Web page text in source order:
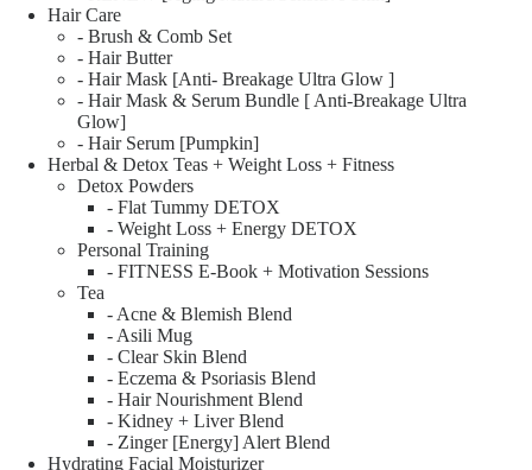
Hair Care
- Brush & Comb Set
- Hair Butter
- Hair Mask [Anti- Breakage Ultra Glow ]
- Hair Mask & Serum Bundle [ Anti-Breakage Ultra
Glow]
- Hair Serum [Pumpkin]
Herbal & Detox Teas + Weight Loss + Fitness
Detox Powders
- Flat Tummy DETOX
- Weight Loss + Energy DETOX
Personal Training
- FITNESS E-Book + Motivation Sessions
Tea
- Acne & Blemish Blend
- Asili Mug
- Clear Skin Blend
- Eczema & Psoriasis Blend
- Hair Nourishment Blend
- Kidney + Liver Blend
- Zinger [Energy] Alert Blend
Hydrating Facial Moisturizer